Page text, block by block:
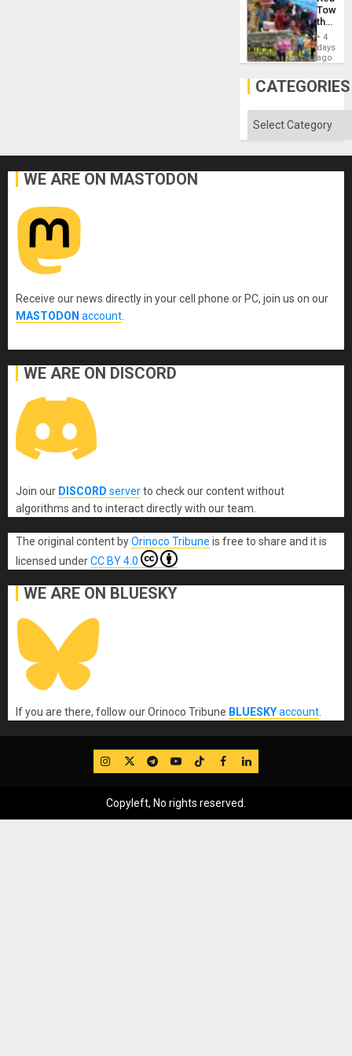
Toward
the
Hope
as
in
the
Solid
4
days
ago
CATEGORIES
Categories
WE ARE ON MASTODON
Receive our news directly in your cell phone or PC, join us on our
MASTODON account
WE ARE ON DISCORD
Join our DISCORD serverto check our content without
algorithms and to interact directly with our team.
The original content byOrinoco Tribune is free to share and it is
licensed underCC BY 4.0
WE ARE ON BLUESKY
If you are there, follow our Orinoco Tribune BLUESKYaccount
IG TwitterTelegram
YouTube
TikTok
FB LinkedIn
Copyleft, No rights reserved.